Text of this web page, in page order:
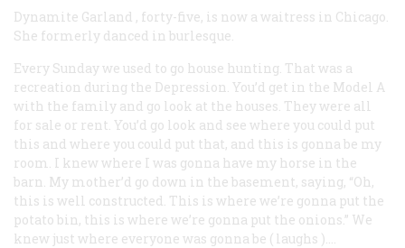
Dynamite Garland , forty-five, is now a waitress in Chicago.
She formerly danced in burlesque.
Every Sunday we used to go house hunting. That was a
recreation during the Depression. You’d get in the Model A
with the family and go look at the houses. They were all
for sale or rent. You’d go look and see where you could put
this and where you could put that, and this is gonna be my
room. I knew where I was gonna have my horse in the
barn. My mother’d go down in the basement, saying, “Oh,
this is well constructed. This is where we’re gonna put the
potato bin, this is where we’re gonna put the onions.” We
knew just where everyone was gonna be ( laughs )….